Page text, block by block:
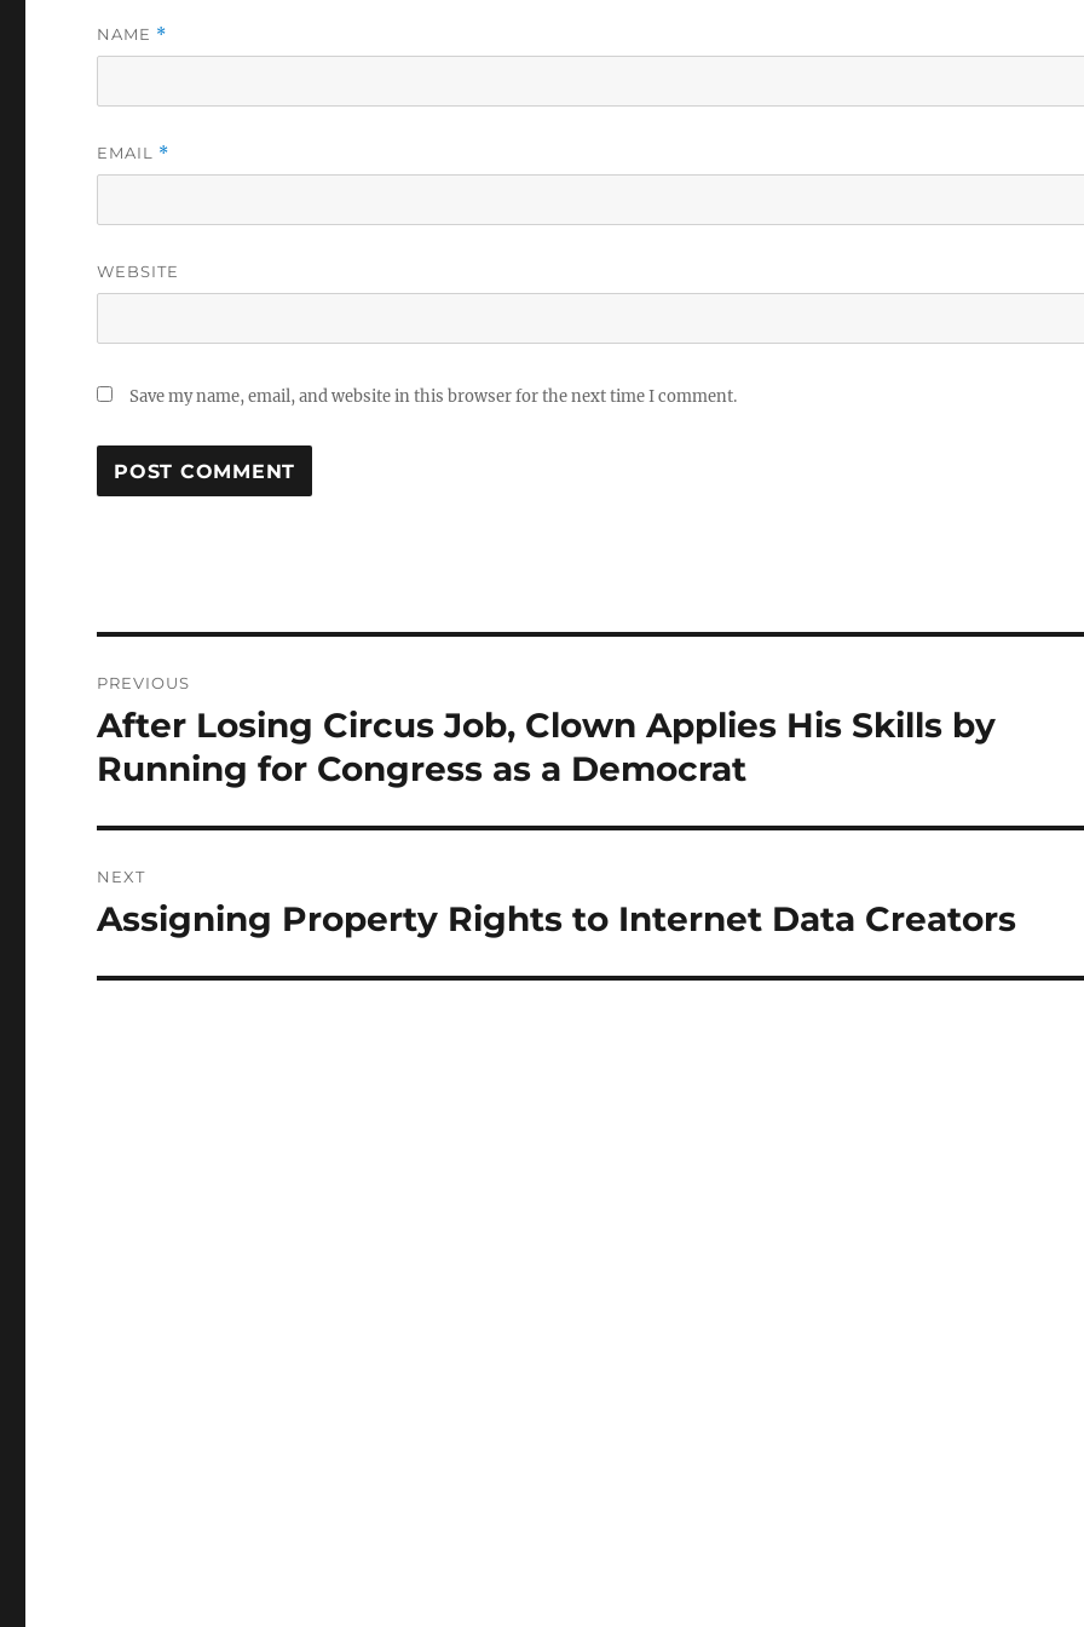
NAME *
EMAIL *
WEBSITE
Save my name, email, and website in this browser for the next time I comment.
navigation
PREVIOUS
Previous
post:
After Losing Circus Job, Clown Applies His Skills by
Running for Congress as a Democrat
NEXT
Next
Assigning Property Rights to Internet Data Creators